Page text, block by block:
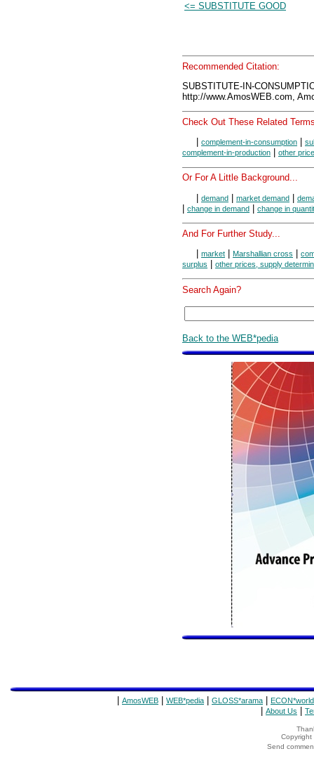
<= SUBSTITUTE GOOD
Recommended Citation:
SUBSTITUTE-IN-
http://www.AmosWEB.com,
Check Out These Related
complement-in-consumption
complement-in-production
other
Or For A Little Background...
| demand | market demand |
| change in demand | change in
And For Further Study...
market Marshallian cross
surplus
other prices, supply
Search Again?
Back to the WEB*pedia
AmosWEB WEB*pedia GLOSS*arama ECON*world
About Us
Copyright
Send